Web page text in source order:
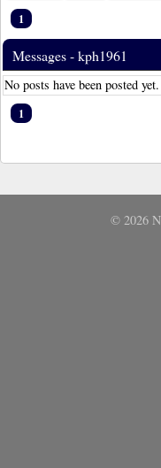
1
Messages - kph1961
No posts have been posted yet.
1
© 2026